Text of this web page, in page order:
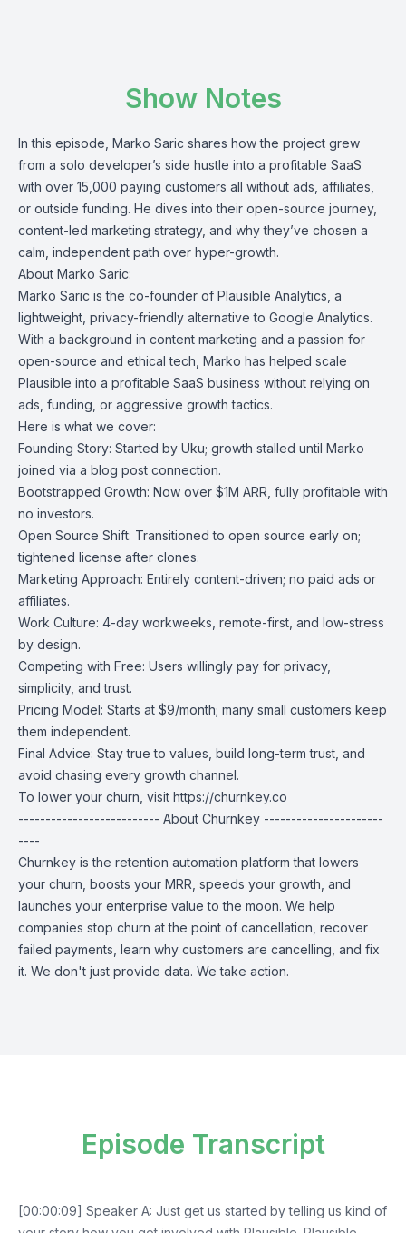
Show Notes
In this episode, Marko Saric shares how the project grew
from a solo developer’s side hustle into a profitable SaaS
with over 15,000 paying customers all without ads, affiliates,
or outside funding. He dives into their open-source journey,
content-led marketing strategy, and why they’ve chosen a
calm, independent path over hyper-growth.
About Marko Saric:
Marko Saric is the co-founder of Plausible Analytics, a
lightweight, privacy-friendly alternative to Google Analytics.
With a background in content marketing and a passion for
open-source and ethical tech, Marko has helped scale
Plausible into a profitable SaaS business without relying on
ads, funding, or aggressive growth tactics.
Here is what we cover:
Founding Story: Started by Uku; growth stalled until Marko
joined via a blog post connection.
Bootstrapped Growth: Now over $1M ARR, fully profitable with
no investors.
Open Source Shift: Transitioned to open source early on;
tightened license after clones.
Marketing Approach: Entirely content-driven; no paid ads or
affiliates.
Work Culture: 4-day workweeks, remote-first, and low-stress
by design.
Competing with Free: Users willingly pay for privacy,
simplicity, and trust.
Pricing Model: Starts at $9/month; many small customers keep
them independent.
Final Advice: Stay true to values, build long-term trust, and
avoid chasing every growth channel.
To lower your churn, visit https://churnkey.co
-------------------------- About Churnkey ----------------------
----
Churnkey is the retention automation platform that lowers
your churn, boosts your MRR, speeds your growth, and
launches your enterprise value to the moon. We help
companies stop churn at the point of cancellation, recover
failed payments, learn why customers are cancelling, and fix
it. We don't just provide data. We take action.
Episode Transcript